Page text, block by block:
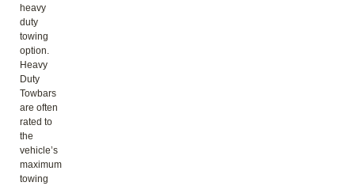
heavy
duty
towing
option.
Heavy
Duty
Towbars
are often
rated to
the
vehicle’s
maximum
towing